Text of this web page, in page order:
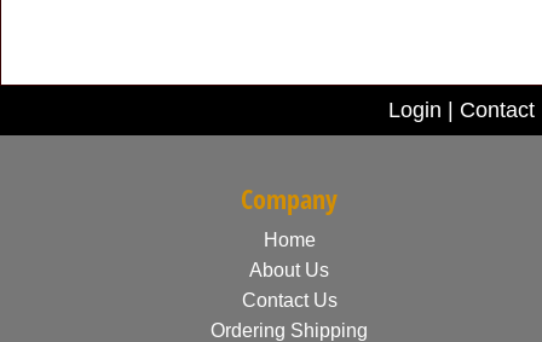
Login Contact
Company
Home
About Us
Contact Us
Ordering Shipping